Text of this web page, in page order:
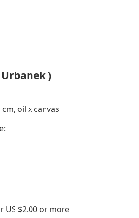
)
cm, oil x canvas
US $2.00 or more